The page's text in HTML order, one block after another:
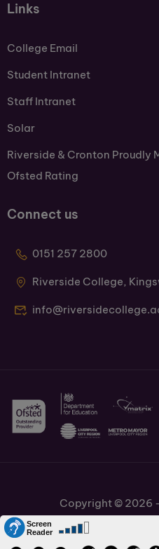
Links
College Email
Student Intranet
Staff Intranet
Solar
Riverside & Cronton Proudly
Ofsted Rating
Connect us
0151 257 2800
Riverside College,
Copyright © 2026
Cookies Policy